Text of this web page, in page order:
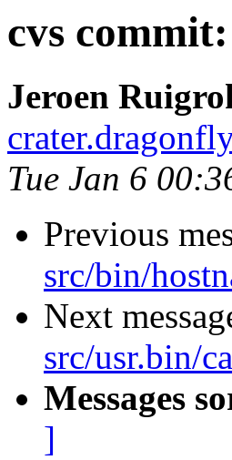
cvs
Jeroen
Tue Jan 6
Previous
src/bin/
Next
src/usr.bin/
Messages
]